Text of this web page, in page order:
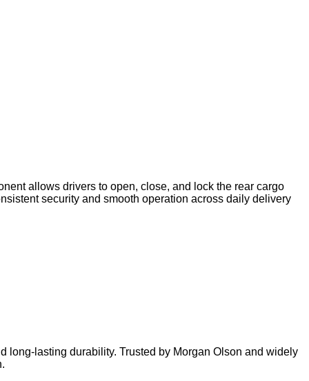
allows drivers to open, close, and lock the rear cargo
security and smooth operation across daily delivery
long‑lasting durability. Trusted by Morgan Olson and widely